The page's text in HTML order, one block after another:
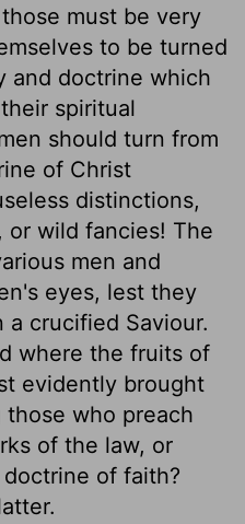
must be very
to be turned
and doctrine which
spiritual
should turn from
of Christ
distinctions,
or wild fancies! The
men and
eyes, lest they
crucified Saviour.
where the fruits of
evidently brought
who preach
of the law, or
of faith?